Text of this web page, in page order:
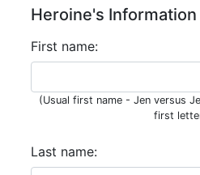
Heroine's Information
First name:
(Usual first name - Jen versus
first
Last name: